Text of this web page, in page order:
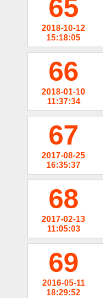
65
2018-10-12
15:18:05
66
2018-01-10
11:37:34
67
2017-08-25
16:35:37
68
2017-02-13
11:05:03
69
2016-05-11
18:29:52